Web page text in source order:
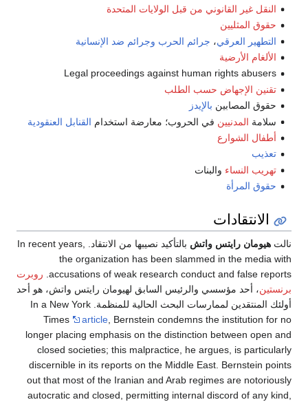
القانوني من قبل الولايات المتحدة
العرقي،جرائم الحرب وجرائم ضد الإنسانية
Legal proceedings against human rights
حسب الطلب
بالإيدز
المدنيين في الحروب؛ معارضة استخدامالقنابل العنقودية
والبنات
رايتس واتش
بالتأكيد نصيبها من الانتقاد. In recent years,
the organization has been slammed in the
accusations of weak research conduct and
روبرت
مؤسسي والرئيس السابق لهيومان رايتس واتش، هو أحد
أولئك المنتقدين لممارسات البحث الحالية للمنظمة. In a New York
Times
article, Bernstein condemns the
longer placing emphasis on the distinction
closed societies; this malpractice, he argues, is
discernible in its reports on the Middle East.
out that most of the Iranian and Arab regimes are
autocratic and closed, permitting internal discord